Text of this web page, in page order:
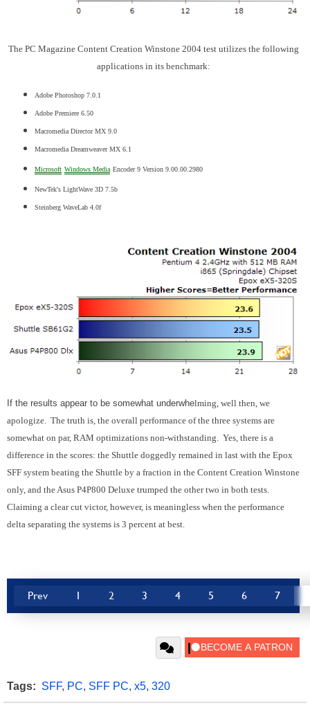
The PC Magazine Content Creation Winstone 2004 test utilizes the following
applications in its benchmark:
Adobe Photoshop 7.0.1
Adobe Premiere 6.50
Macromedia Director MX 9.0
Macromedia Dreamweaver MX 6.1
Microsoft Windows Media Encoder 9 Version 9.00.00.2980
NewTek's LightWave 3D 7.5b
Steinberg WaveLab 4.0f
If the results appear to be somewhat underwhelming, well then, we
apologize. The truth is, the overall performance of the three systems are
somewhat on par, RAM optimizations non-withstanding. Yes, there is a
difference in the scores: the Shuttle doggedly remained in last with the Epox
SFF system beating the Shuttle by a fraction in the Content Creation Winstone
only, and the Asus P4P800 Deluxe trumped the other two in both tests.
Claiming a clear cut victor, however, is meaningless when the performance
delta separating the systems is 3 percent at best.
Prev 1 2 3 4 5 6 7
Tags: SFF, PC, SFF PC, x5, 320